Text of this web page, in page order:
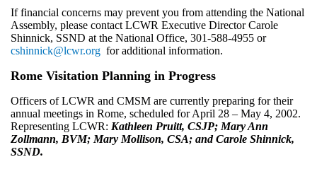
If financial concerns may prevent you from attending the National
Assembly, please contact LCWR Executive Director Carole
Shinnick, SSND at the National Office, 301-588-4955 or
cshinnick@lcwr.org for additional information.
Rome Visitation Planning in Progress
Officers of LCWR and CMSM are currently preparing for their
annual meetings in Rome, scheduled for April 28 – May 4, 2002.
Representing LCWR: Kathleen Pruitt, CSJP; Mary Ann
Zollmann, BVM; Mary Mollison, CSA; and Carole Shinnick,
SSND.